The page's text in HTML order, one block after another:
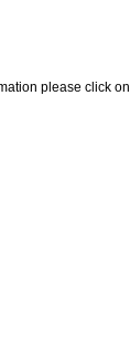
please click